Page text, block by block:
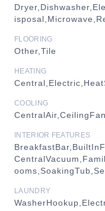
FLOORING
Other,Tile
HEATING
COOLING
INTERIOR FEATURES
LAUNDRY